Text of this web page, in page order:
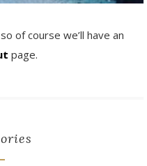
of course we’ll have an
page.